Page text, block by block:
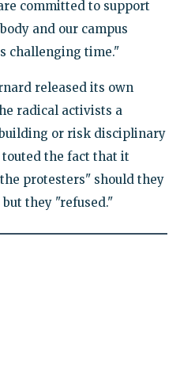
committed to support
and our campus
challenging time."
released its own
radical activists a
or risk disciplinary
touted the fact that it
protesters" should they
they "refused."